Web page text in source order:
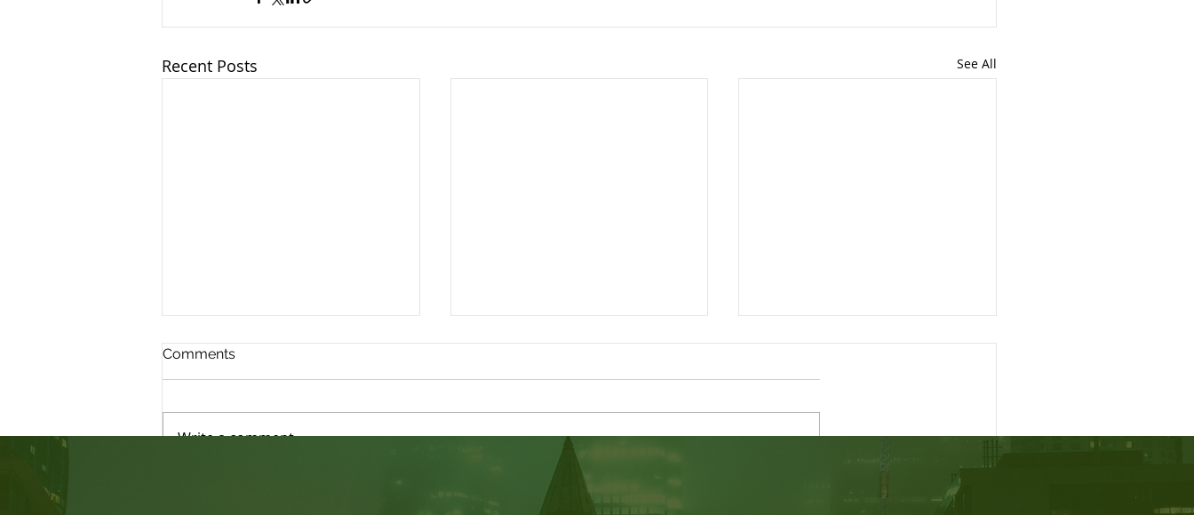
Recent Posts See All
LMIA Requirements: Low-
Wage vs. High-Wage | What
Increasing your CRS Score -
Comments
Write a comment...